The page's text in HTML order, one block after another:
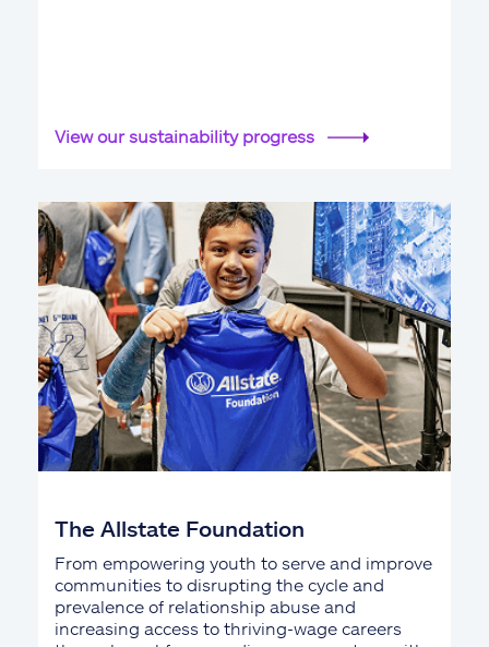
View our sustainability progress
The Allstate Foundation
From empowering youth to serve and improve
communities to disrupting the cycle and
prevalence of relationship abuse and
increasing access to thriving-wage careers